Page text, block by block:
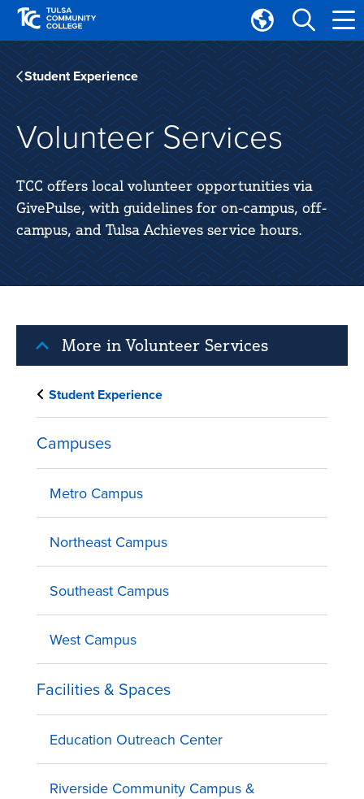
Skip
main
site
navigation
Skip
main
content
Translate
Tulsa
Community
College
Student Experience
Volunteer Services
TCC offers local volunteer opportunities via
GivePulse, with guidelines for on-campus, off-
campus, and Tulsa Achieves service hours.
More in Volunteer Services
Student Experience
Campuses
Metro Campus
Northeast Campus
Southeast Campus
West Campus
Facilities & Spaces
Education Outreach Center
Riverside Community Campus &